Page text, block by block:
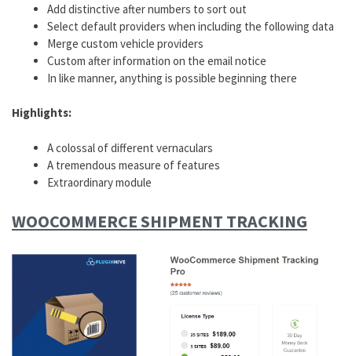
Add distinctive after numbers to sort out
Select default providers when including the following data
Merge custom vehicle providers
Custom after information on the email notice
In like manner, anything is possible beginning there
Highlights:
A colossal of different vernaculars
A tremendous measure of features
Extraordinary module
WOOCOMMERCE SHIPMENT TRACKING